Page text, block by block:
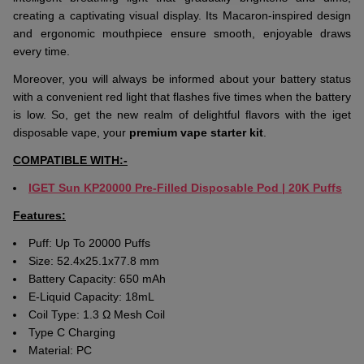
creating a captivating visual display. Its Macaron-inspired design
and ergonomic mouthpiece ensure smooth, enjoyable draws
every time.
Moreover, you will always be informed about your battery status
with a convenient red light that flashes five times when the battery
is low. So, get the new realm of delightful flavors with the iget
disposable vape, your premium vape starter kit.
COMPATIBLE WITH:-
IGET Sun KP20000 Pre-Filled Disposable Pod | 20K Puffs
Features:
Puff: Up To 20000 Puffs
Size: 52.4x25.1x77.8 mm
Battery Capacity: 650 mAh
E-Liquid Capacity: 18mL
Coil Type: 1.3 Ω Mesh Coil
Type C Charging
Material: PC